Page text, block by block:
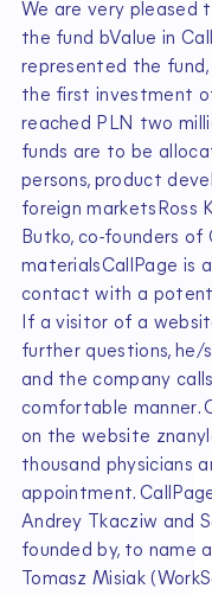
We are very pleased
the fund bValue in
represented the
the first investment
reached PLN two
funds are to be
persons, product
foreign marketsRoss
Butko, co-founders
materialsCallPage is
contact with a
If a visitor of a
further questions,
and the company
comfortable manner.
on the website
thousand physicians
appointment.
Andrey Tkacziw and
founded by, to name
Tomasz Misiak